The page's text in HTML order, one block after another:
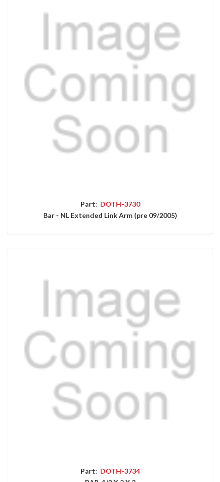
Part: DOTH-3730
Bar - NL Extended Link Arm (pre 09/2005)
Part: DOTH-3734